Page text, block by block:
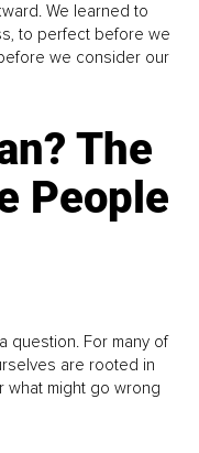
We learned to
to perfect before we
we consider our
The
People
question. For many of
are rooted in
what might go wrong